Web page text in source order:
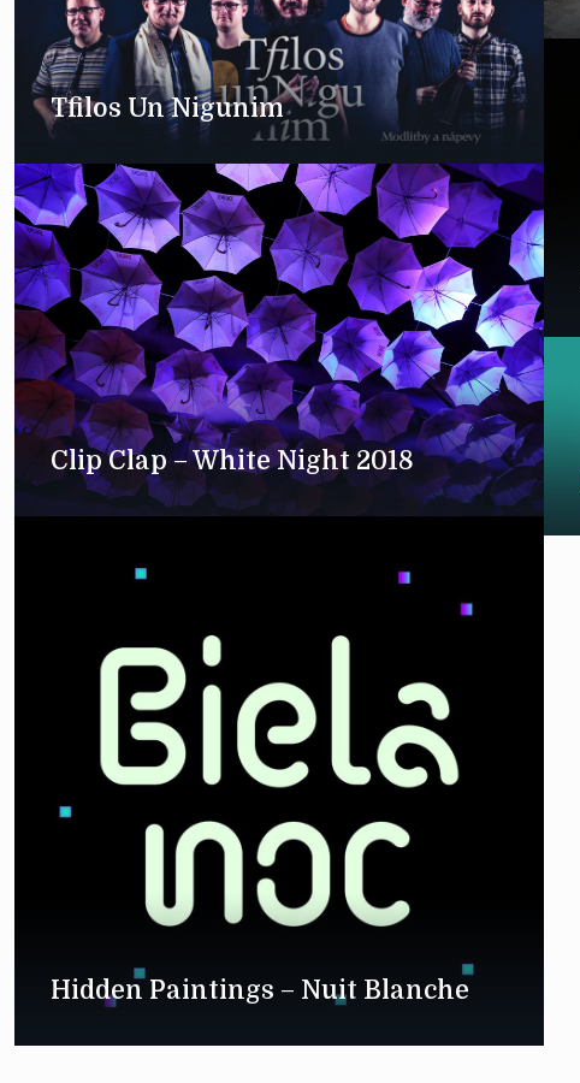
Tfilos Un Nigunim
Clip Clap – White Night 2018
Hidden Paintings – Nuit Blanche